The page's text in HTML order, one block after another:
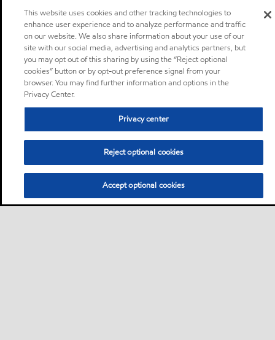
This website uses cookies and other tracking technologies to
enhance user experience and to analyze performance and traffic
on our website. We also share information about your use of our
site with our social media, advertising and analytics partners, but
you may opt out of this sharing by using the “Reject optional
cookies” button or by opt-out preference signal from your
browser. You may find further information and options in the
Privacy Center.
Privacy center
Reject optional cookies
Accept optional cookies